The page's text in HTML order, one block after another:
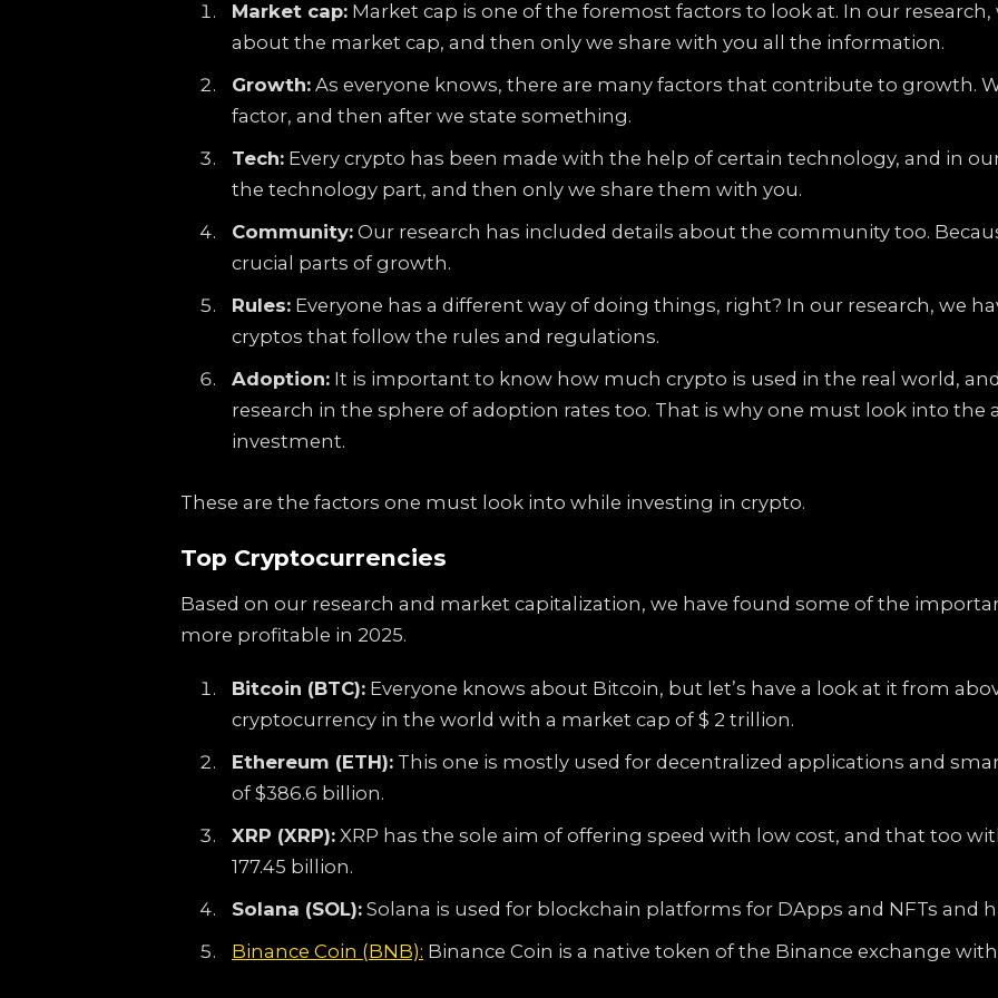
Market cap: Market cap is one of the foremost factors to look at. In our
about the market cap, and then only we share with you all the information.
Growth: As everyone knows, there are many factors that contribute to growth.
factor, and then after we state something.
Tech: Every crypto has been made with the help of certain technology, and in
the technology part, and then only we share them with you.
Community: Our research has included details about the community too.
crucial parts of growth.
Rules: Everyone has a different way of doing things, right? In our research, we
cryptos that follow the rules and regulations.
Adoption: It is important to know how much crypto is used in the real world,
research in the sphere of adoption rates too. That is why one must look into
investment.
These are the factors one must look into while investing in crypto.
Top Cryptocurrencies
Based on our research and market capitalization, we have found some of the
more profitable in 2025.
Bitcoin (BTC): Everyone knows about Bitcoin, but let’s have a look at it from
cryptocurrency in the world with a market cap of $ 2 trillion.
Ethereum (ETH): This one is mostly used for decentralized applications and
of $386.6 billion.
XRP (XRP): XRP has the sole aim of offering speed with low cost, and that too
177.45 billion.
Solana (SOL): Solana is used for blockchain platforms for DApps and NFTs and
Binance Coin (BNB): Binance Coin is a native token of the Binance exchange